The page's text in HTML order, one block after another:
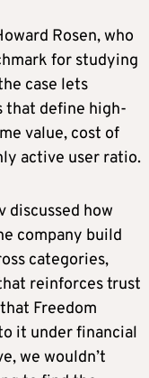
Rosen, who
for studying
case lets
that define high-
value, cost of
active user ratio.
discussed how
company build
categories,
reinforces trust
Freedom
it under financial
we wouldn’t